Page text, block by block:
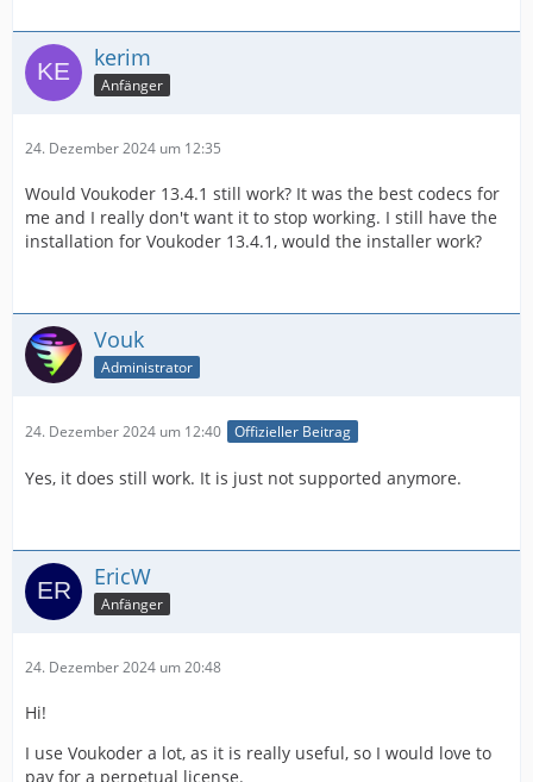
kerim
Anfänger
24. Dezember 2024 um 12:35
Would Voukoder 13.4.1 still work? It was the best codecs for
me and I really don't want it to stop working. I still have the
installation for Voukoder 13.4.1, would the installer work?
Vouk
Administrator
24. Dezember 2024 um 12:40 Offizieller Beitrag
Yes, it does still work. It is just not supported anymore.
EricW
Anfänger
24. Dezember 2024 um 20:48
Hi!
I use Voukoder a lot, as it is really useful, so I would love to
pay for a perpetual license.